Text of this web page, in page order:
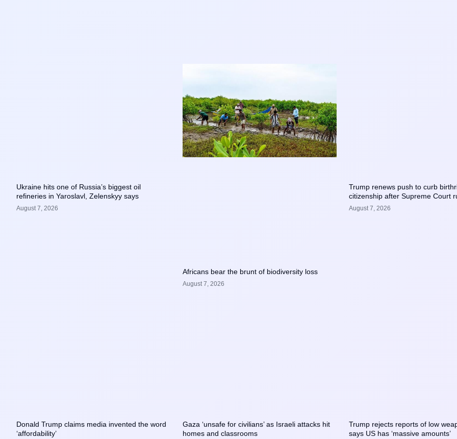
Ukraine hits one of Russia’s biggest oil
refineries in Yaroslavl, Zelenskyy says
August 7, 2026
Africans bear the brunt of biodiversity loss
August 7, 2026
Trump renews push to curb
citizenship after Supreme Court
August 7, 2026
Donald Trump claims media invented the word
‘affordability’
Gaza ‘unsafe for civilians’ as Israeli attacks hit
homes and classrooms
Trump rejects reports of low
says US has ‘massive amounts’